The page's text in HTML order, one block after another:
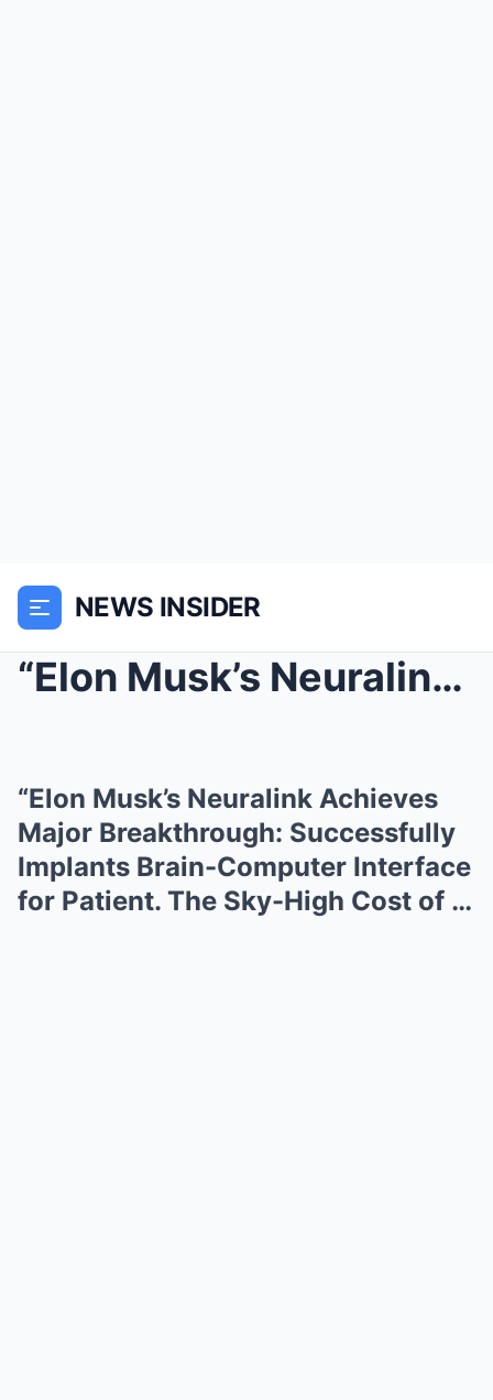
NEWS INSIDER
“Elon Musk’s Neuralink Achieves Major Breakthrough...
“Elon Musk’s Neuralink Achieves
Major Breakthrough: Successfully
Implants Brain-Computer Interface
for Patient. The Sky-High Cost of …